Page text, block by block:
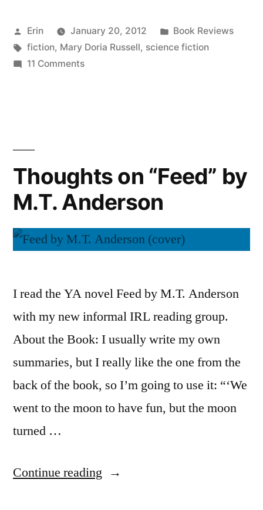
Sparrow”
Posted
by
Erin January 20, 2012
Posted
in
Book Reviews
Tags:
fiction, Mary Doria Russell, science fiction
11 Commentson
Doria
Russell
Thoughts on “Feed” by
M.T. Anderson
I read the YA novel Feed by M.T. Anderson
with my new informal IRL reading group.
About the Book: I usually write my own
summaries, but I really like the one from the
back of the book, so I’m going to use it: “‘We
went to the moon to have fun, but the moon
turned …
Continue reading “Thoughts